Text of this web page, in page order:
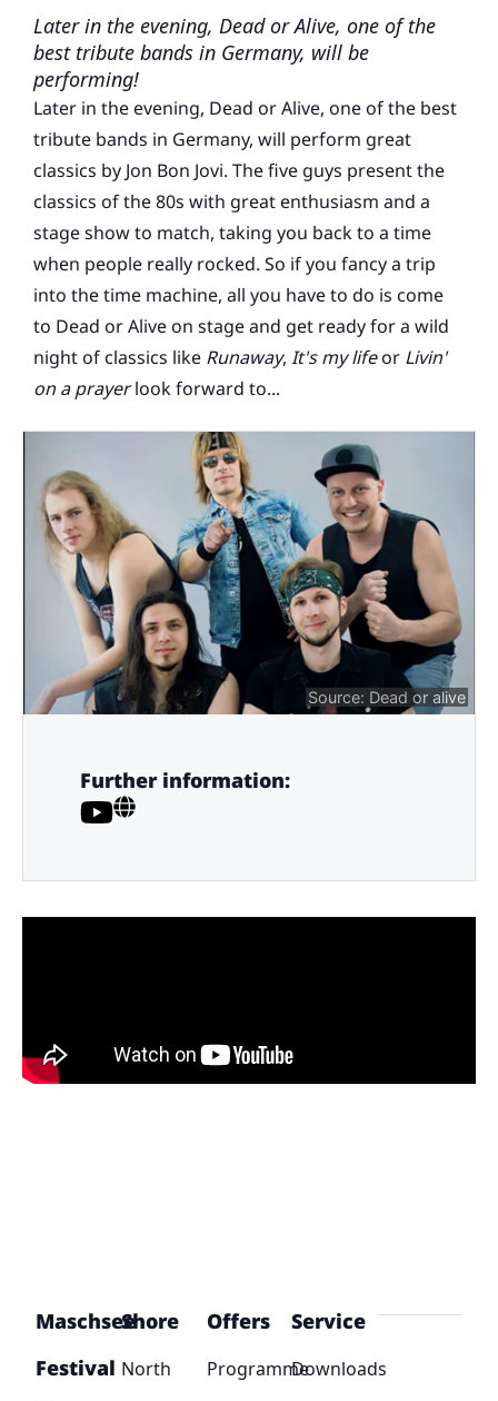
Later in the evening, Dead or Alive, one of the
best tribute bands in Germany, will be
performing!
Later in the evening, Dead or Alive, one of the best
tribute bands in Germany, will perform great
classics by Jon Bon Jovi. The five guys present the
classics of the 80s with great enthusiasm and a
stage show to match, taking you back to a time
when people really rocked. So if you fancy a trip
into the time machine, all you have to do is come
to Dead or Alive on stage and get ready for a wild
night of classics like Runaway, It's my lifeor Livin'
on a prayerlook forward to...
Source: Dead or alive
Further information:
Maschsee
Festival
Shore
North
Offers
Programme
Service
Downloads